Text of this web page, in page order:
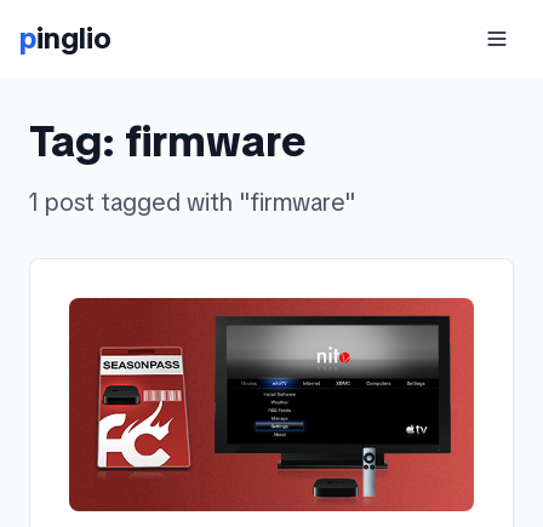
pinglio
Tag: firmware
1 post tagged with "firmware"